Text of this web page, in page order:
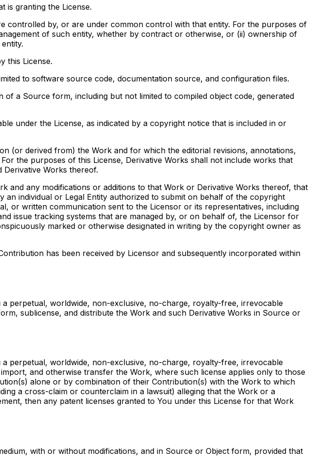
is granting the License.
controlled by, or are under common control with that entity. For the purposes of
of such entity, whether by contract or otherwise, or (ii) ownership of
this License.
to software source code, documentation source, and configuration files.
a Source form, including but not limited to compiled object code, generated
under the License, as indicated by a copyright notice that is included in or
(or derived from) the Work and for which the editorial revisions, annotations,
the purposes of this License, Derivative Works shall not include works that
Works thereof.
any modifications or additions to that Work or Derivative Works thereof, that
individual or Legal Entity authorized to submit on behalf of the copyright
or written communication sent to the Licensor or its representatives, including
issue tracking systems that are managed by, or on behalf of, the Licensor for
marked or otherwise designated in writing by the copyright owner as
has been received by Licensor and subsequently incorporated within
perpetual, worldwide, non-exclusive, no-charge, royalty-free, irrevocable
sublicense, and distribute the Work and such Derivative Works in Source or
perpetual, worldwide, non-exclusive, no-charge, royalty-free, irrevocable
and otherwise transfer the Work, where such license applies only to those
alone or by combination of their Contribution(s) with the Work to which
a cross-claim or counterclaim in a lawsuit) alleging that the Work or a
then any patent licenses granted to You under this License for that Work
with or without modifications, and in Source or Object form, provided that